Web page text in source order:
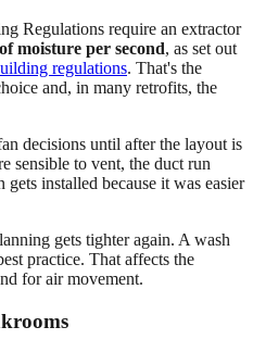
Regulations require an extractor
moisture per second, as set out
regulations. That's the
and, in many retrofits, the
decisions until after the layout is
sensible to vent, the duct run
installed because it was easier
gets tighter again. A wash
practice. That affects the
for air movement.